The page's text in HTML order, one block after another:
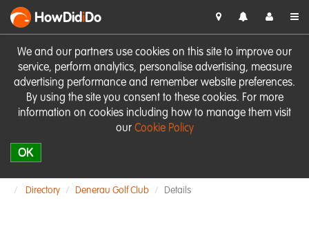
We and our partners use cookies on this site to improve our
service, perform analytics, personalise advertising, measure
advertising performance and remember website preferences.
By using the site you consent to these cookies. For more
information on cookies including how to manage them visit
our Cookie Policy
OK
HowDidiDo
Directory Denerau Golf Club Details